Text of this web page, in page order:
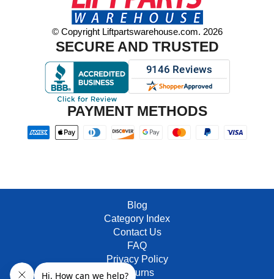
© Copyright Liftpartswarehouse.com. 2026
SECURE AND TRUSTED
PAYMENT METHODS
Blog
Category Index
Contact Us
FAQ
Privacy Policy
Returns